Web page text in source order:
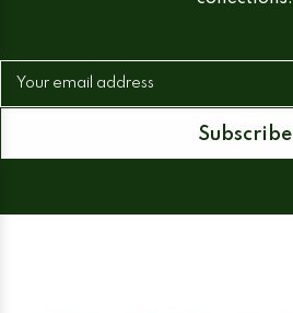
Your email address
Subscribe